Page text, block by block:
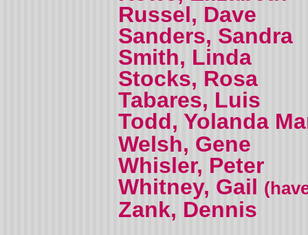
Russel, Dave
Sanders, Sandra
Smith, Linda
Stocks, Rosa
Tabares, Luis
Todd, Yolanda
Welsh, Gene
Whisler, Peter
Whitney, Gail
Zank, Dennis